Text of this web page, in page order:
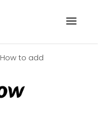
How to add